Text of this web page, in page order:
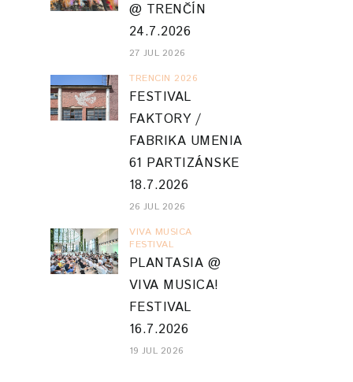
@ TRENČÍN
24.7.2026
27 JUL 2026
TRENCIN 2026
FESTIVAL
FAKTORY /
FABRIKA UMENIA
61 PARTIZÁNSKE
18.7.2026
26 JUL 2026
VIVA MUSICA
FESTIVAL
PLANTASIA @
VIVA MUSICA!
FESTIVAL
16.7.2026
19 JUL 2026